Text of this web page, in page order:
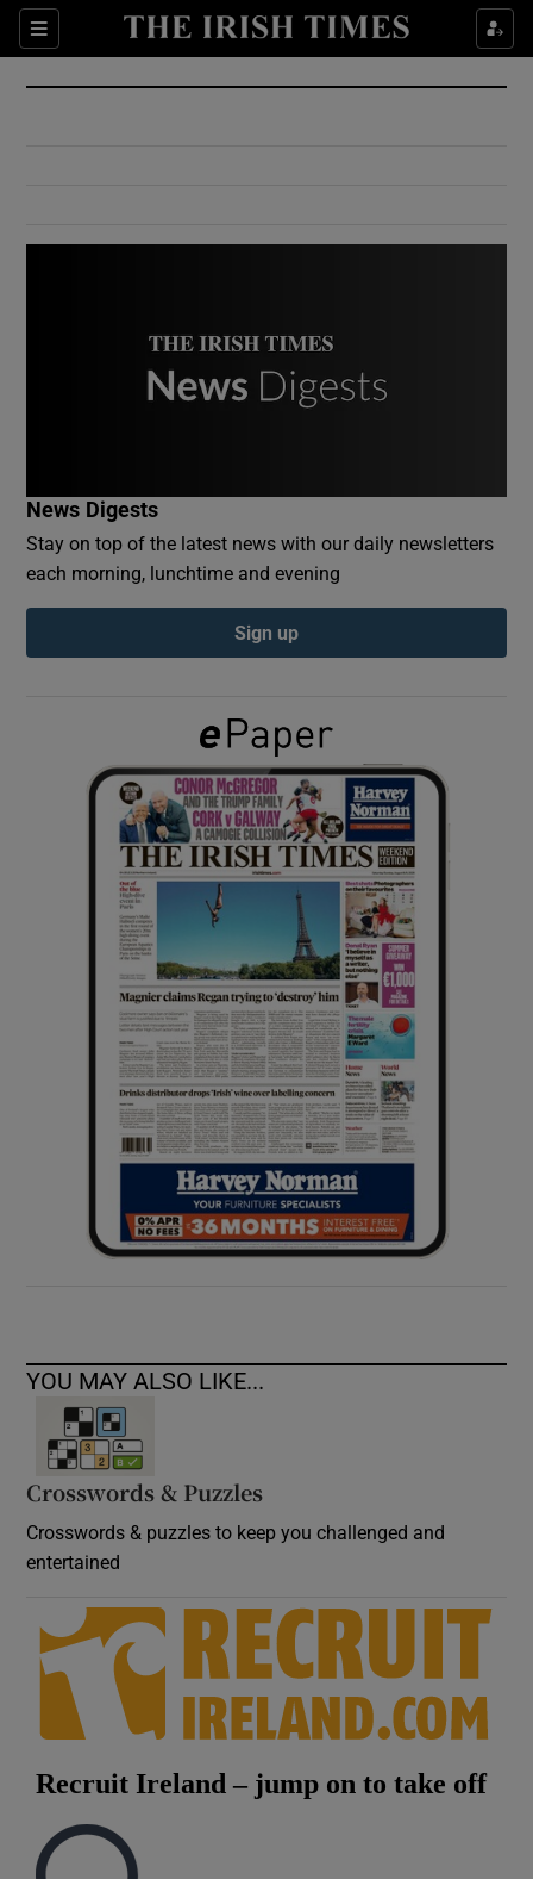
Sections
Show Culture sub sections
Show Environment sub sections
Show Podcasts sub sections
Show Gaeilge sub sections
Show History sub sections
Show Sponsored sub sections
News Digests
Stay on top of the latest news with our daily newsletters
each morning, lunchtime and evening
Sign up
YOU MAY ALSO LIKE...
Crosswords & Puzzles
Crosswords & puzzles to keep you challenged and
entertained